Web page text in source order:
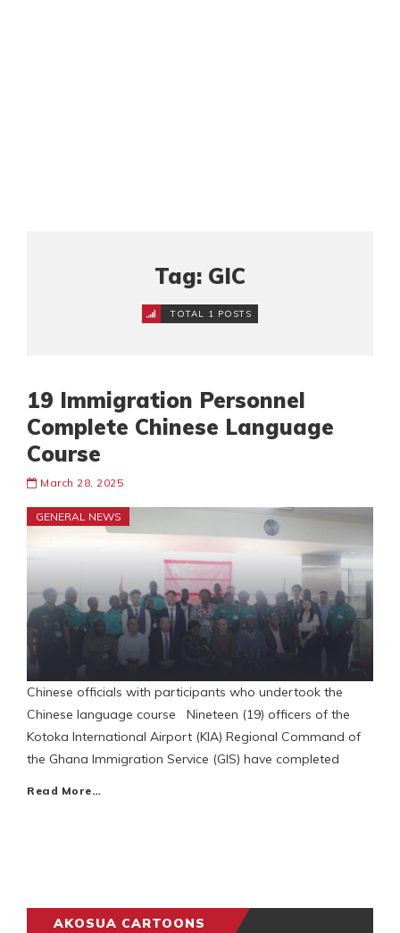
Tag: GIC
TOTAL 1 POSTS
19 Immigration Personnel
Complete Chinese Language
Course
March 28, 2025
GENERAL NEWS
Chinese officials with participants who undertook the
Chinese language course Nineteen (19) officers of the
Kotoka International Airport (KIA) Regional Command of
the Ghana Immigration Service (GIS) have completed
Read More…
AKOSUA CARTOONS